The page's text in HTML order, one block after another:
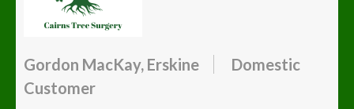
Gordon MacKay, Erskine
Domestic
Customer